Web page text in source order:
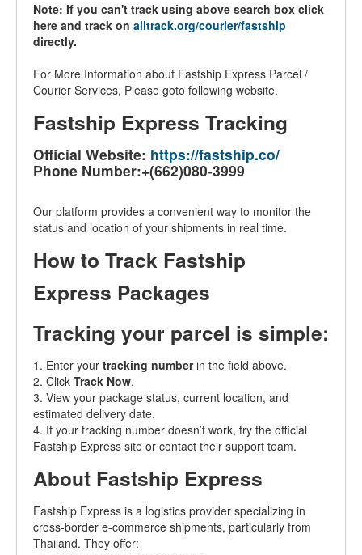
Note: If you can't track using above search box click
here and track on alltrack.org/courier/fastship
directly.
For More Information about Fastship Express Parcel /
Courier Services, Please goto following website.
Fastship Express Tracking
Official Website: https://fastship.co/
Phone Number:+(662)080-3999
Our platform provides a convenient way to monitor the
status and location of your shipments in real time.
How to Track Fastship
Express Packages
Tracking your parcel is simple:
1. Enter your tracking numberin the field above.
2. Click Track Now.
3. View your package status, current location, and
estimated delivery date.
4. If your tracking number doesn’t work, try the official
Fastship Express site or contact their support team.
About Fastship Express
Fastship Express is a logistics provider specializing in
cross-border e-commerce shipments, particularly from
Thailand. They offer: